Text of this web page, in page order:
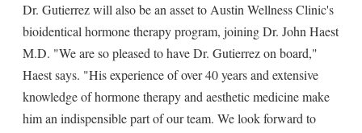
Dr. Gutierrez will also be an asset to Austin Wellness Clinic's
bioidentical hormone therapy program, joining Dr. John Haest
M.D. "We are so pleased to have Dr. Gutierrez on board,"
Haest says. "His experience of over 40 years and extensive
knowledge of hormone therapy and aesthetic medicine make
him an indispensible part of our team. We look forward to